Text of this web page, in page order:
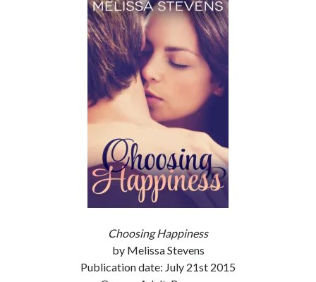
Choosing Happiness
by Melissa Stevens
Publication date: July 21st 2015